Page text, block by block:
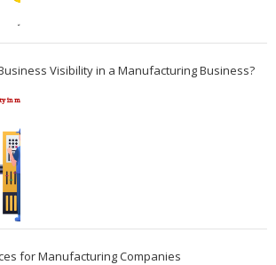
Visibility in a Manufacturing Business?
for Manufacturing Companies